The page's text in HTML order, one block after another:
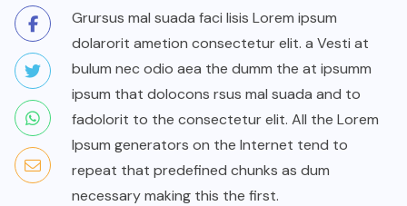
Grursus mal suada faci lisis Lorem ipsum
dolarorit ametion consectetur elit. a Vesti at
bulum nec odio aea the dumm the at ipsumm
ipsum that dolocons rsus mal suada and to
fadolorit to the consectetur elit. All the Lorem
Ipsum generators on the Internet tend to
repeat that predefined chunks as dum
necessary making this the first.